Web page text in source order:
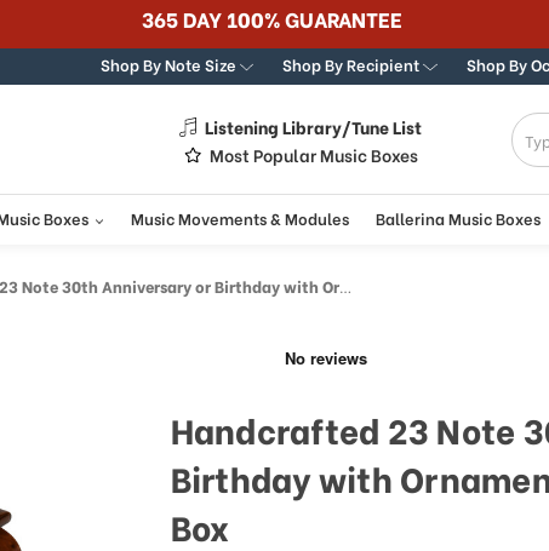
365 DAY 100% GUARANTEE
Shop By Note Size Shop By Recipient Shop By
Listening Library/Tune List
Most Popular Music Boxes
Boxes Music Movements & Modules Ballerina Music Boxes
Anniversary or Birthday with Ornament Frame Musical Jewelry Box
Handcrafted 23 Note
Birthday with
Box